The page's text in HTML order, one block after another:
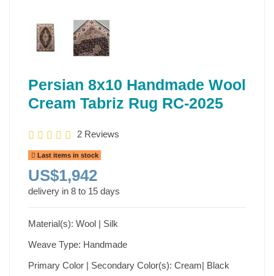
Persian 8x10 Handmade Wool
Cream Tabriz Rug RC-2025
2 Reviews
Last items in stock
US$1,942
delivery in 8 to 15 days
Material(s): Wool | Silk
Weave Type: Handmade
Primary Color | Secondary Color(s): Cream| Black